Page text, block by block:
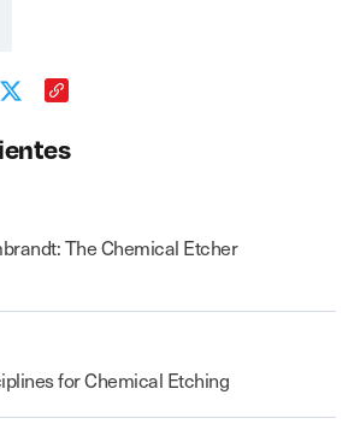
The Chemical Etcher
for Chemical Etching